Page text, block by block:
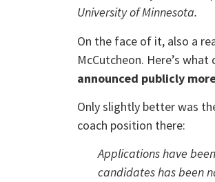
University of Minnesota.
On the face of it, also a
McCutcheon. Here’s
announced publicly
Only slightly better was
coach position there:
Applications have
candidates has been